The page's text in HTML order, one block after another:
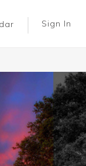
Sign In